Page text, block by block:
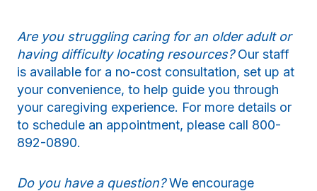
Are you struggling caring for an older adult or
having difficulty locating resources?Our staff
is available for a no-cost consultation, set up at
your convenience, to help guide you through
your caregiving experience. For more details or
to schedule an appointment, please call 800-
892-0890.
Do you have a question?We encourage